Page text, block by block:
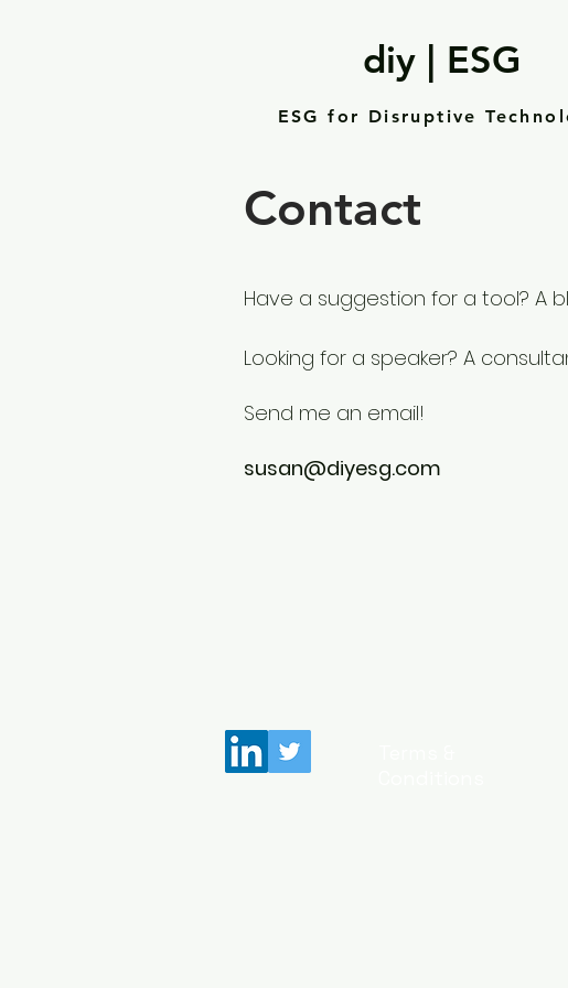
diy | ESG
ESG for Disruptive
Contact
Have a suggestion for a tool? A
Looking for a speaker? A
Send me an email!
susan@diyesg.com